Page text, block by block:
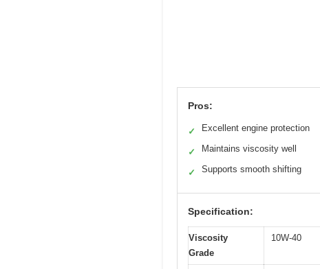
Pros:
✓ Excellent engine protection
✓ Maintains viscosity well
✓ Supports smooth shifting
Specification:
Viscosity
Grade
10W-40